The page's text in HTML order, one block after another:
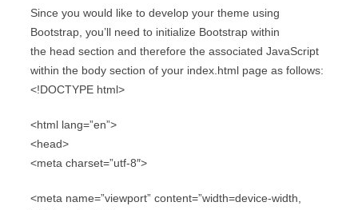
Since you would like to develop your theme using
Bootstrap, you’ll need to initialize Bootstrap within
the head section and therefore the associated JavaScript
within the body section of your index.html page as follows:
<!DOCTYPE html>
<html lang=”en”>
<head>
<meta charset=”utf-8″>
<meta name=”viewport” content=”width=device-width,